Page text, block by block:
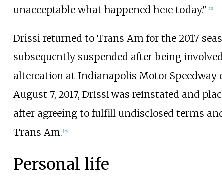
unacceptable what happened here today." [22]
Drissi returned to Trans Am for the 2017
subsequently suspended after being
altercation at Indianapolis Motor Speedway
August 7, 2017, Drissi was reinstated and
after agreeing to fulfill undisclosed terms
Trans Am. [24]
Personal life